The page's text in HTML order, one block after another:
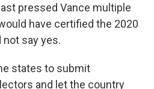
pressed Vance multiple
have certified the 2020
not say yes.
states to submit
and let the country